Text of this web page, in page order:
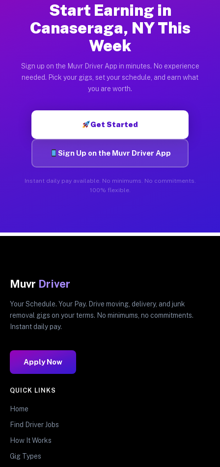
Start Earning in
Canaseraga, NY This
Week
Sign up on the Muvr Driver App in minutes. No experience
needed. Pick your gigs, set your schedule, and earn what
you are worth.
Get Started
Sign Up on the Muvr Driver App
Instant daily pay available. No minimums. No commitments.
100% flexible.
Muvr Driver
Your Schedule. Your Pay. Drive moving, delivery, and junk
removal gigs on your terms. No minimums, no commitments.
Instant daily pay.
Apply Now
QUICK LINKS
Home
Find Driver Jobs
How It Works
Gig Types